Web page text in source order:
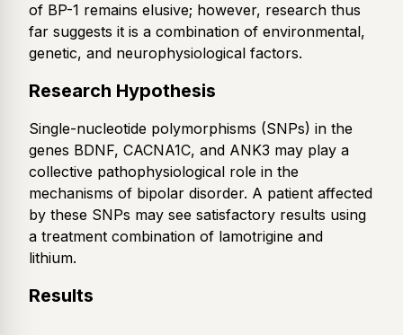
of BP-1 remains elusive; however, research thus
far suggests it is a combination of environmental,
genetic, and neurophysiological factors.
Research Hypothesis
Single-nucleotide polymorphisms (SNPs) in the
genes BDNF, CACNA1C, and ANK3 may play a
collective pathophysiological role in the
mechanisms of bipolar disorder. A patient affected
by these SNPs may see satisfactory results using
a treatment combination of lamotrigine and
lithium.
Results